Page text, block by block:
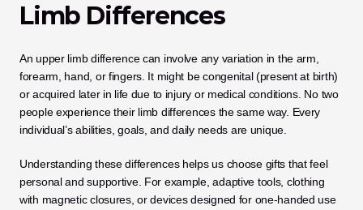
Limb Differences
An upper limb difference can involve any variation in the arm,
forearm, hand, or fingers. It might be congenital (present at birth)
or acquired later in life due to injury or medical conditions. No two
people experience their limb differences the same way. Every
individual’s abilities, goals, and daily needs are unique.
Understanding these differences helps us choose gifts that feel
personal and supportive. For example, adaptive tools, clothing
with magnetic closures, or devices designed for one-handed use